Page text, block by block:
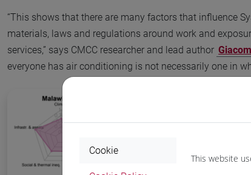
“This shows that there are many factors that influence
materials, laws and regulations around work and
services,” says CMCC researcher and lead author
everyone has air conditioning is not necessarily one in
Cookie
This website